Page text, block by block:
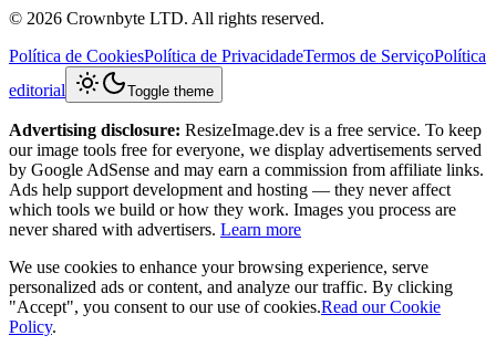
© 2026 Crownbyte LTD. All rights reserved.
Política de CookiesPolítica de PrivacidadeTermos de ServiçoPolítica
editorial
Toggle theme
Advertising disclosure: ResizeImage.dev is a free service. To keep
our image tools free for everyone, we display advertisements served
by Google AdSense and may earn a commission from affiliate links.
Ads help support development and hosting — they never affect
which tools we build or how they work. Images you process are
never shared with advertisers. Learn more
We use cookies to enhance your browsing experience, serve
personalized ads or content, and analyze our traffic. By clicking
"Accept", you consent to our use of cookies.Read our Cookie
Policy.